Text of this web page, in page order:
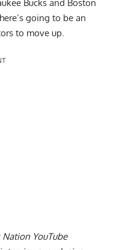
Bucks and Boston
going to be an
to move up.
Nation YouTube